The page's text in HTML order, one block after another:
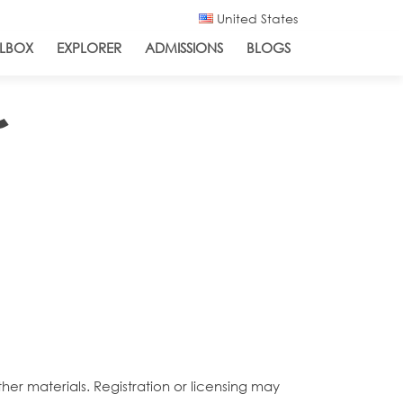
United States
EXPLORER ADMISSIONS BLOGS
materials. Registration or licensing may